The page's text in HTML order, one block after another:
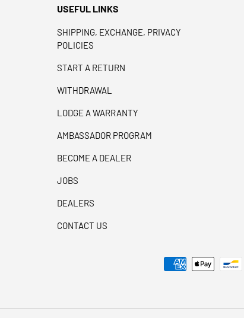
USEFUL LINKS
SHIPPING, EXCHANGE, PRIVACY
POLICIES
START A RETURN
WITHDRAWAL
LODGE A WARRANTY
AMBASSADOR PROGRAM
BECOME A DEALER
JOBS
DEALERS
CONTACT US
Payment methods accepted